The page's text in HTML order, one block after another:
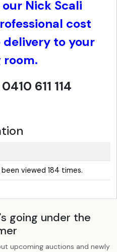
Nick Scali
cost
to your
room.
611 114
viewed 184 times.
going under the
upcoming auctions and newly